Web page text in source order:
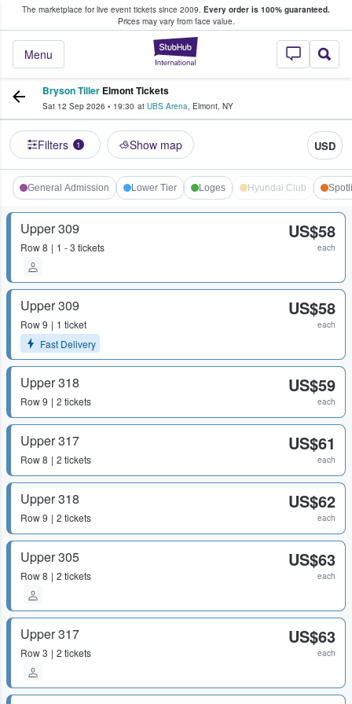
The marketplace for live event tickets since 2009. Every order is 100% guaranteed.
Prices may vary from face value.
StubHub –
Menu
Fans Buy & Sell Tickets
Bryson Tiller Elmont Tickets
Sat 12 Sep 2026 • 19:30 at UBS Arena, Elmont, NY
Filters 1 Show map USD
General Admission Lower Tier Loges Hyundai Club
Upper 309
Row8 1 - 3 tickets
US$58
each
Upper 309
Row9
1 ticket
Fast Delivery
US$58
each
Upper 318
Row9 2 tickets
US$59
each
Upper 317
Row8 2 tickets
US$61
each
Upper 318
Row9 2 tickets
US$62
each
Upper 305
Row8 2 tickets
US$63
each
Upper 317
Row3 2 tickets
US$63
each